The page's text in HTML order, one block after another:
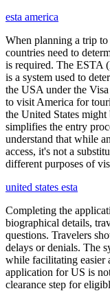
esta america
When planning a trip
countries need to
is required. The ESTA
is a system used to
the USA under the
to visit America for
the United States
simplifies the entry
understand that while
access, it's not a
different purposes of
united states esta
Completing the
biographical details,
questions. Travelers
delays or denials. The
while facilitating easier
application for US is
clearance step for